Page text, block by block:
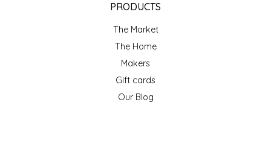
PRODUCTS
The Market
The Home
Makers
Gift cards
Our Blog